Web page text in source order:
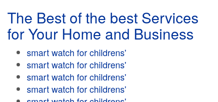
The Best of the best Services
for Your Home and Business
smart watch for childrens'
smart watch for childrens'
smart watch for childrens'
smart watch for childrens'